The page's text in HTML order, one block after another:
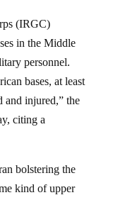
(IRGC)
in the Middle
personnel.
bases, at least
and injured,” the
citing a
bolstering the
kind of upper